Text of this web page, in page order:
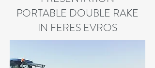
PORTABLE DOUBLE RAKE
IN FERES EVROS